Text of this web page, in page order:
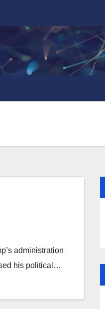
administration
his political…